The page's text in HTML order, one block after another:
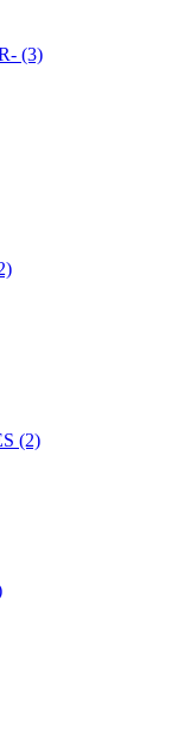
(3)
(2)